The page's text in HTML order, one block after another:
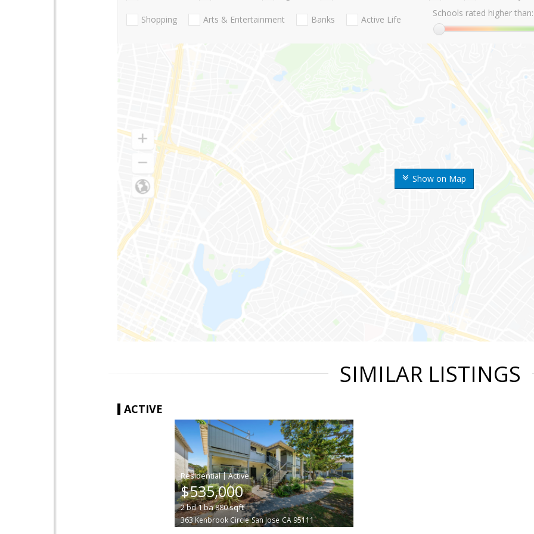
Show on Map
Shopping Arts & Entertainment Banks Active Life
Schools rated higher than:
SIMILAR LISTINGS
ACTIVE
|
$535,000
2bd1ba880sqft
363 Kenbrook Circle San Jose CA 95111